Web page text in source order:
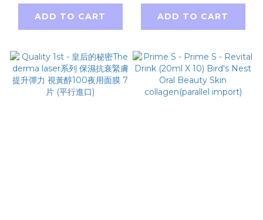
Energy, Warm
Type) Parallel
ADD TO CART
多重煥活抗老化面膜
7pcs 平行進口貨品
ADD TO CART